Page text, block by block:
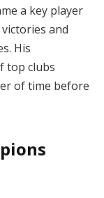
a key player
and
His
top clubs
of time before